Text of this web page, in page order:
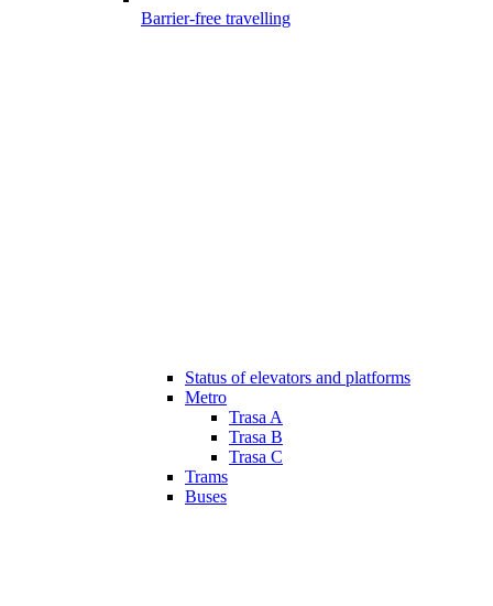
Barrier-free travelling
Status of elevators and platforms
Metro
Trasa A
Trasa B
Trasa C
Trams
Buses